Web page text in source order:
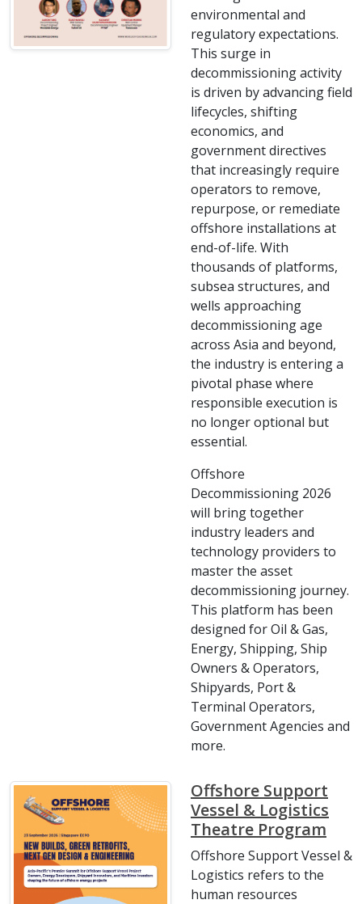
environmental and
regulatory expectations.
This surge in
decommissioning activity
is driven by advancing field
lifecycles, shifting
economics, and
government directives
that increasingly require
operators to remove,
repurpose, or remediate
offshore installations at
end-of-life. With
thousands of platforms,
subsea structures, and
wells approaching
decommissioning age
across Asia and beyond,
the industry is entering a
pivotal phase where
responsible execution is
no longer optional but
essential.
Offshore
Decommissioning 2026
will bring together
industry leaders and
technology providers to
master the asset
decommissioning journey.
This platform has been
designed for Oil & Gas,
Energy, Shipping, Ship
Owners & Operators,
Shipyards, Port &
Terminal Operators,
Government Agencies and
more.
Offshore Support
Vessel & Logistics
Theatre Program
Offshore Support Vessel &
Logistics refers to the
human resources